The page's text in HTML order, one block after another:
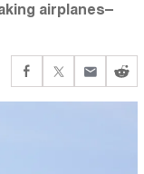
airplanes–